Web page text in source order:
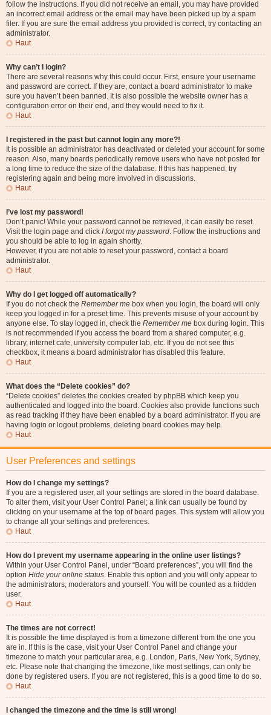
follow the instructions. If you did not receive an email, you may have provided
an incorrect email address or the email may have been picked up by a spam
filer. If you are sure the email address you provided is correct, try contacting an
administrator.
Haut
Why can’t I login?
There are several reasons why this could occur. First, ensure your username
and password are correct. If they are, contact a board administrator to make
sure you haven’t been banned. It is also possible the website owner has a
configuration error on their end, and they would need to fix it.
Haut
I registered in the past but cannot login any more?!
It is possible an administrator has deactivated or deleted your account for some
reason. Also, many boards periodically remove users who have not posted for
a long time to reduce the size of the database. If this has happened, try
registering again and being more involved in discussions.
Haut
I’ve lost my password!
Don’t panic! While your password cannot be retrieved, it can easily be reset.
Visit the login page and click I forgot my password. Follow the instructions and
you should be able to log in again shortly.
However, if you are not able to reset your password, contact a board
administrator.
Haut
Why do I get logged off automatically?
If you do not check the Remember me box when you login, the board will only
keep you logged in for a preset time. This prevents misuse of your account by
anyone else. To stay logged in, check the Remember me box during login. This
is not recommended if you access the board from a shared computer, e.g.
library, internet cafe, university computer lab, etc. If you do not see this
checkbox, it means a board administrator has disabled this feature.
Haut
What does the “Delete cookies” do?
“Delete cookies” deletes the cookies created by phpBB which keep you
authenticated and logged into the board. Cookies also provide functions such
as read tracking if they have been enabled by a board administrator. If you are
having login or logout problems, deleting board cookies may help.
Haut
User Preferences and settings
How do I change my settings?
If you are a registered user, all your settings are stored in the board database.
To alter them, visit your User Control Panel; a link can usually be found by
clicking on your username at the top of board pages. This system will allow you
to change all your settings and preferences.
Haut
How do I prevent my username appearing in the online user listings?
Within your User Control Panel, under “Board preferences”, you will find the
option Hide your online status. Enable this option and you will only appear to
the administrators, moderators and yourself. You will be counted as a hidden
user.
Haut
The times are not correct!
It is possible the time displayed is from a timezone different from the one you
are in. If this is the case, visit your User Control Panel and change your
timezone to match your particular area, e.g. London, Paris, New York, Sydney,
etc. Please note that changing the timezone, like most settings, can only be
done by registered users. If you are not registered, this is a good time to do so.
Haut
I changed the timezone and the time is still wrong!